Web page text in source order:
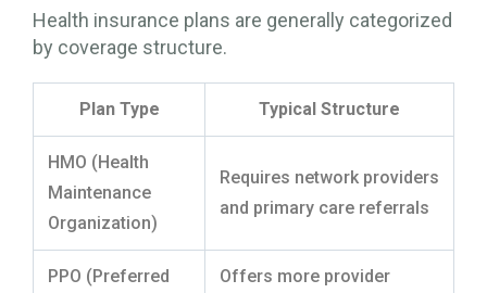
Health insurance plans are generally categorized
by coverage structure.
Plan Type Typical Structure
HMO (Health
Maintenance
Organization)
Requires network providers
and primary care referrals
PPO (Preferred
Offers more provider